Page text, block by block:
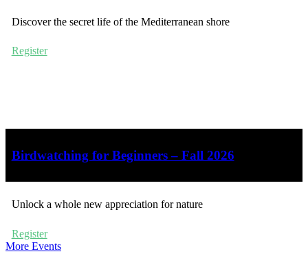
Discover the secret life of the Mediterranean shore
Register
Birdwatching for Beginners – Fall 2026
Unlock a whole new appreciation for nature
Register
More Events